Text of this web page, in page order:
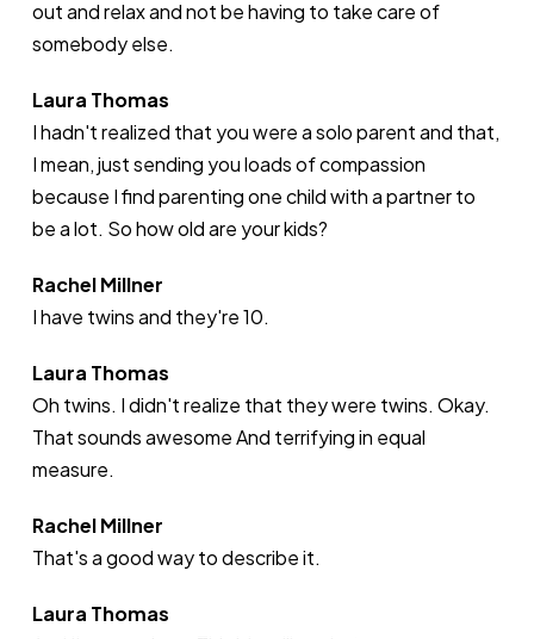
out and relax and not be having to take care of
somebody else.
Laura Thomas
I hadn't realized that you were a solo parent and that,
I mean, just sending you loads of compassion
because I find parenting one child with a partner to
be a lot. So how old are your kids?
Rachel Millner
I have twins and they're 10.
Laura Thomas
Oh twins. I didn't realize that they were twins. Okay.
That sounds awesome And terrifying in equal
measure.
Rachel Millner
That's a good way to describe it.
Laura Thomas